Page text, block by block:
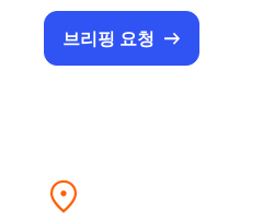
브리핑 요청
location_on